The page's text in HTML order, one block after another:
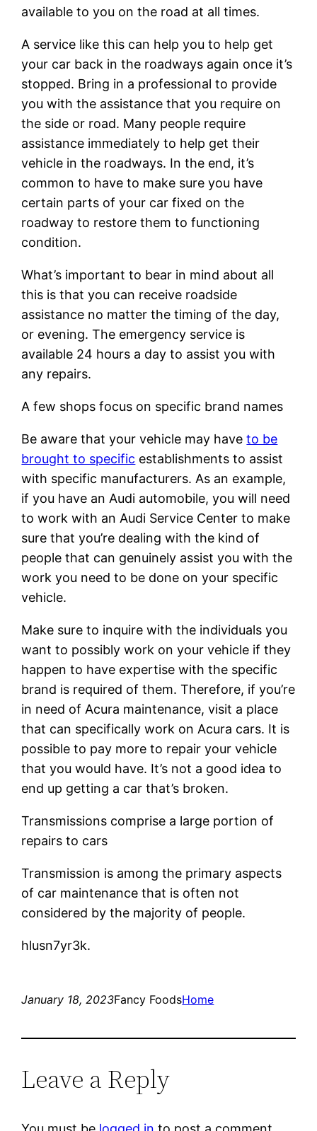
available to you on the road at all times.
A service like this can help you to help get
your car back in the roadways again once it’s
stopped. Bring in a professional to provide
you with the assistance that you require on
the side or road. Many people require
assistance immediately to help get their
vehicle in the roadways. In the end, it’s
common to have to make sure you have
certain parts of your car fixed on the
roadway to restore them to functioning
condition.
What’s important to bear in mind about all
this is that you can receive roadside
assistance no matter the timing of the day,
or evening. The emergency service is
available 24 hours a day to assist you with
any repairs.
A few shops focus on specific brand names
Be aware that your vehicle may haveto be
brought to specific establishments to assist
with specific manufacturers. As an example,
if you have an Audi automobile, you will need
to work with an Audi Service Center to make
sure that you’re dealing with the kind of
people that can genuinely assist you with the
work you need to be done on your specific
vehicle.
Make sure to inquire with the individuals you
want to possibly work on your vehicle if they
happen to have expertise with the specific
brand is required of them. Therefore, if you’re
in need of Acura maintenance, visit a place
that can specifically work on Acura cars. It is
possible to pay more to repair your vehicle
that you would have. It’s not a good idea to
end up getting a car that’s broken.
Transmissions comprise a large portion of
repairs to cars
Transmission is among the primary aspects
of car maintenance that is often not
considered by the majority of people.
hlusn7yr3k.
January 18, 2023Fancy FoodsHome
Leave a Reply